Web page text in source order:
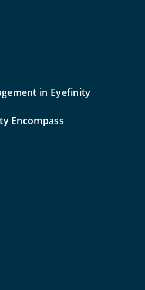
in Eyefinity
Encompass